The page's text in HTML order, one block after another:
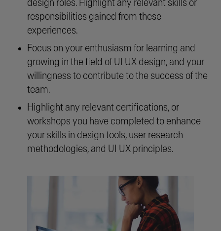
design roles. Highlight any relevant skills or
responsibilities gained from these
experiences.
Focus on your enthusiasm for learning and
growing in the field of UI UX design, and your
willingness to contribute to the success of the
team.
Highlight any relevant certifications, or
workshops you have completed to enhance
your skills in design tools, user research
methodologies, and UI UX principles.